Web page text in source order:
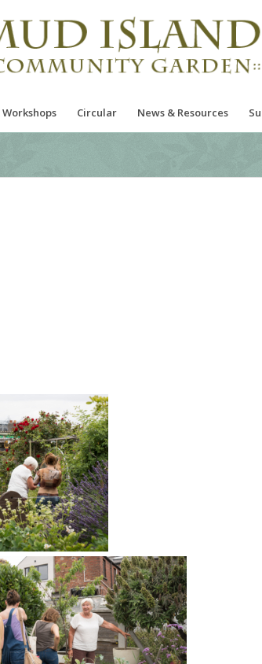
Workshops Circular News & Resources